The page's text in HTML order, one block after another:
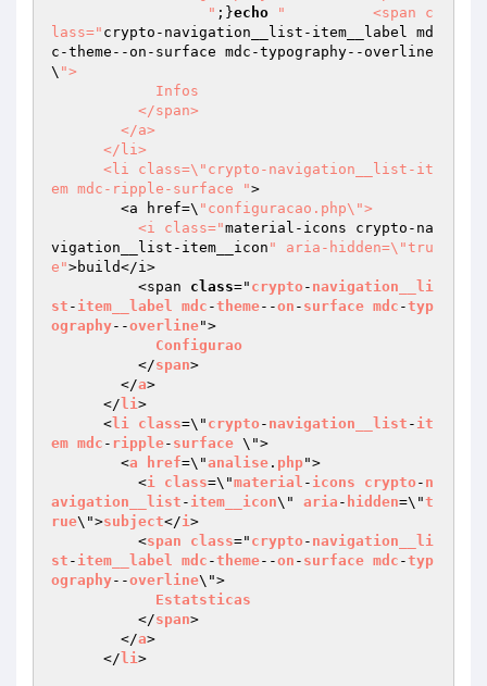
		  "
;}echo
"          <span c
lass=" crypto-navigation__list-item__label md
c-theme--on-surface mdc-typography--overline
\ ">
em mdc-ripple-surface ">
        <a href=\
"configuracao.php\">
          <i class="
material-icons crypto-na
vigation__list-item__icon " aria-hidden=\"tru
e">build</i>
          <span
class=" crypto - navigation__li
st - item__label mdc -theme--on - surface mdc -typ
ography--overline">
Configurao
          </
span>
        </
a>
      </
li>
      <
li class=\" crypto - navigation__list - it
em mdc - ripple- surface \">
        <
a href=\"analise . php">
          <
i class=\"material - icons crypto - n
avigation__list - item__icon\" aria - hidden=\"t
rue\">subject</i>
          <
span class=" crypto - navigation__li
st - item__label mdc -theme--on - surface mdc -typ
ography--overline\">
Estatsticas
          </
span>
        </
a>
      </
li>